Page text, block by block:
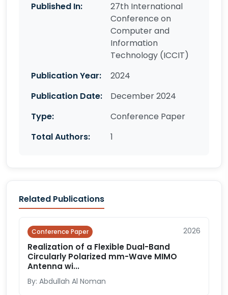
Published In:
27th International
Conference on
Computer and
Information
Technology (ICCIT)
Publication Year:
2024
Publication Date:
December 2024
Type:
Conference Paper
Total Authors:
1
Related Publications
Conference Paper 2026
Realization of a Flexible Dual-Band
Circularly Polarized mm-Wave MIMO
Antenna wi...
By: Abdullah Al Noman